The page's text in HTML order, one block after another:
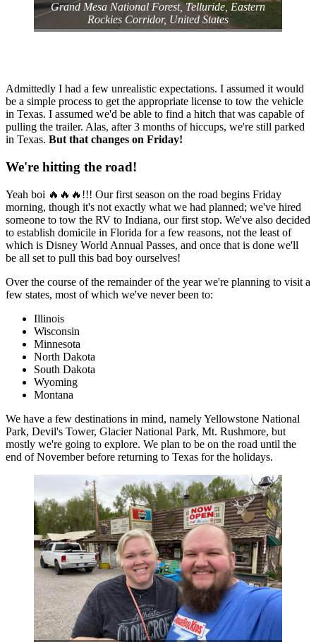
‎⁨Grand Mesa National Forest⁩, ⁨Telluride⁩, ⁨Eastern
Rockies Corridor⁩, ⁨United States⁩
Admittedly I had a few unrealistic expectations. I assumed it would
be a simple process to get the appropriate license to tow the vehicle
in Texas. I assumed we'd be able to find a hitch that was capable of
pulling the trailer. Alas, after 3 months of hiccups, we're still parked
in Texas. But that changes on Friday!
We're hitting the road!
Yeah boi 🔥🔥🔥!!! Our first season on the road begins Friday
morning, though it's not exactly what we had planned; we've hired
someone to tow the RV to Indiana, our first stop. We've also decided
to establish domicile in Florida for a few reasons, not the least of
which is Disney World Annual Passes, and once that is done we'll
be all set to pull this bad boy ourselves!
Over the course of the remainder of the year we're planning to visit a
few states, most of which we've never been to:
Illinois
Wisconsin
Minnesota
North Dakota
South Dakota
Wyoming
Montana
We have a few destinations in mind, namely Yellowstone National
Park, Devil's Tower, Glacier National Park, Mt. Rushmore, but
mostly we're going to explore. We plan to be on the road until the
end of November before returning to Texas for the holidays.